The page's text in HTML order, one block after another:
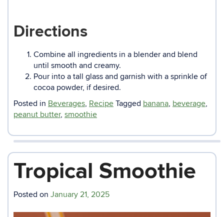
Directions
Combine all ingredients in a blender and blend
until smooth and creamy.
Pour into a tall glass and garnish with a sprinkle of
cocoa powder, if desired.
Posted in Beverages, Recipe Tagged banana, beverage,
peanut butter, smoothie
Tropical Smoothie
Posted on January 21, 2025